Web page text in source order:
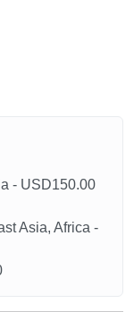
- USD150.00
Asia, Africa -